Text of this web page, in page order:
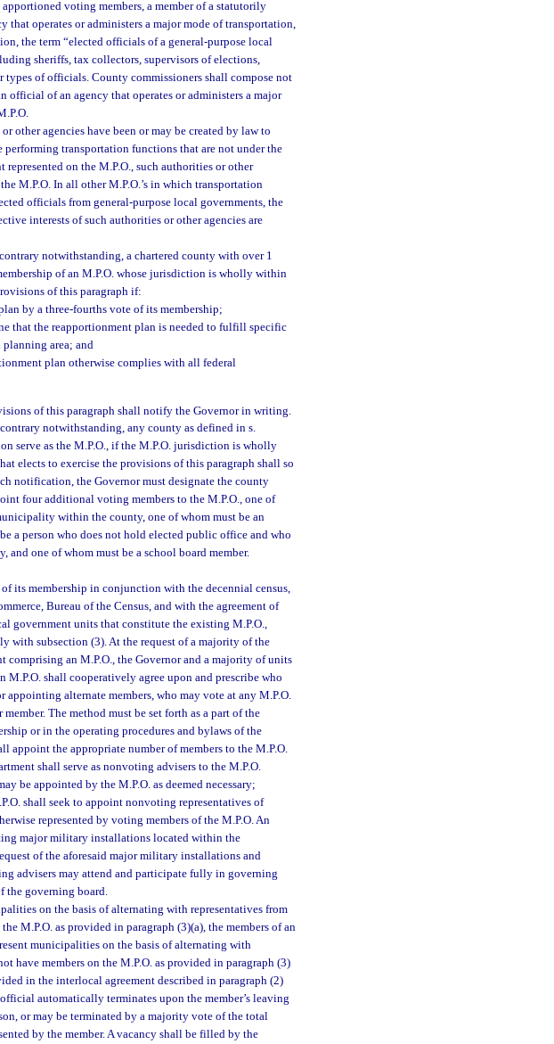
voting members, a member of a statutorily
operates or administers a major mode of transportation,
the term “elected officials of a general-purpose local
sheriffs, tax collectors, supervisors of elections,
types of officials. County commissioners shall compose not
official of an agency that operates or administers a major
other agencies have been or may be created by law to
transportation functions that are not under the
on the M.P.O., such authorities or other
M.P.O. In all other M.P.O.’s in which transportation
officials from general-purpose local governments, the
interests of such authorities or other agencies are
notwithstanding, a chartered county with over 1
of an M.P.O. whose jurisdiction is wholly within
of this paragraph if:
by a three-fourths vote of its membership;
that the reapportionment plan is needed to fulfill specific
area; and
plan otherwise complies with all federal
of this paragraph shall notify the Governor in writing.
notwithstanding, any county as defined in s.
serve as the M.P.O., if the M.P.O. jurisdiction is wholly
elects to exercise the provisions of this paragraph shall so
notification, the Governor must designate the county
four additional voting members to the M.P.O., one of
within the county, one of whom must be an
a person who does not hold elected public office and who
one of whom must be a school board member.
its membership in conjunction with the decennial census,
Bureau of the Census, and with the agreement of
government units that constitute the existing M.P.O.,
with subsection (3). At the request of a majority of the
comprising an M.P.O., the Governor and a majority of units
shall cooperatively agree upon and prescribe who
appointing alternate members, who may vote at any M.P.O.
The method must be set forth as a part of the
or in the operating procedures and bylaws of the
appoint the appropriate number of members to the M.P.O.
shall serve as nonvoting advisers to the M.P.O.
be appointed by the M.P.O. as deemed necessary;
shall seek to appoint nonvoting representatives of
represented by voting members of the M.P.O. An
major military installations located within the
of the aforesaid major military installations and
advisers may attend and participate fully in governing
the governing board.
on the basis of alternating with representatives from
M.P.O. as provided in paragraph (3)(a), the members of an
municipalities on the basis of alternating with
have members on the M.P.O. as provided in paragraph (3)
in the interlocal agreement described in paragraph (2)
automatically terminates upon the member’s leaving
or may be terminated by a majority vote of the total
by the member. A vacancy shall be filled by the